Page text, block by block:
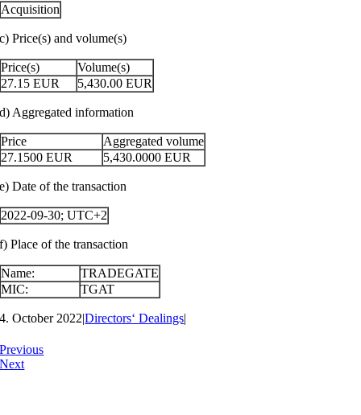
Acquisition
c) Price(s) and volume(s)
Price(s)
Volume(s)
27.15 EUR 5,430.00 EUR
d) Aggregated information
Price
Aggregated volume
27.1500 EUR 5,430.0000 EUR
e) Date of the transaction
2022-09-30; UTC+2
f) Place of the transaction
Name:
TRADEGATE
MIC:
TGAT
4. October 2022|Directors‘ Dealings|
Previous
Next